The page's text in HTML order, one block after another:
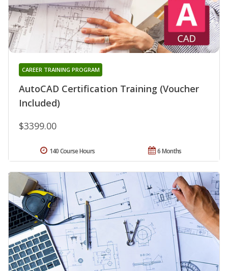
AutoCAD Certification Training (Voucher
Included)
CAREER TRAINING PROGRAM
$3399.00
6 Months
140 Course Hours